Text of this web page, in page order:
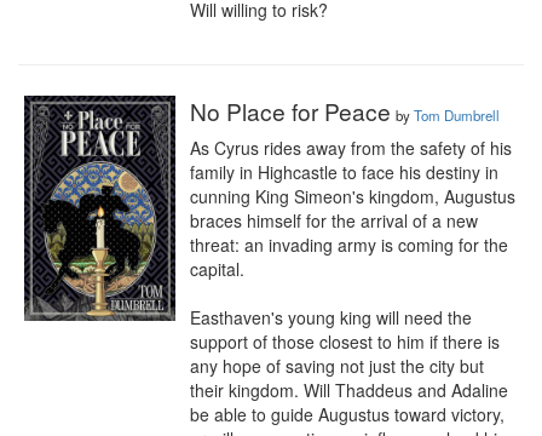
Will willing to risk?
No Place for Peace byTom Dumbrell
As Cyrus rides away from the safety of his
family in Highcastle to face his destiny in
cunning King Simeon's kingdom, Augustus
braces himself for the arrival of a new
threat: an invading army is coming for the
capital.
Easthaven's young king will need the
support of those closest to him if there is
any hope of saving not just the city but
their kingdom. Will Thaddeus and Adaline
be able to guide Augustus toward victory,